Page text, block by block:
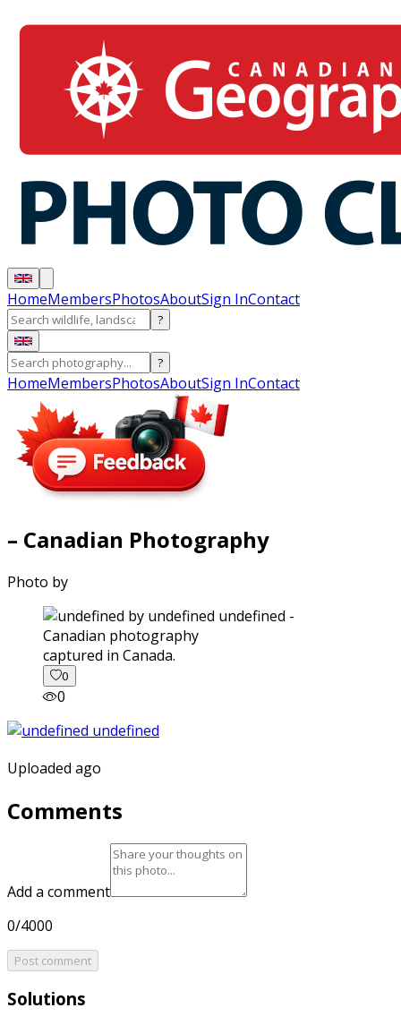
HomeMembersPhotosAboutSign InContact
?
?
HomeMembersPhotosAboutSign InContact
– Canadian Photography
Photo by
captured in Canada.
0
0
Uploaded ago
Comments
Add a comment
0/4000
Post comment
Solutions